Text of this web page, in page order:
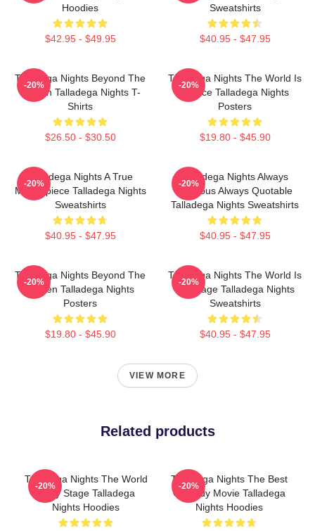
Hoodies
$42.95 - $49.95
Sweatshirts
$40.95 - $47.95
Talladega Nights Beyond The
Screen Talladega Nights T-
Shirts
$26.50 - $30.50
-20%
Talladega Nights The World Is
A Race Talladega Nights
Posters
$19.80 - $45.90
-20%
Talladega Nights A True
Masterpiece Talladega Nights
Sweatshirts
$40.95 - $47.95
-20%
Talladega Nights Always
Hilarious Always Quotable
Talladega Nights Sweatshirts
$40.95 - $47.95
-20%
Talladega Nights Beyond The
Screen Talladega Nights
Posters
$19.80 - $45.90
-20%
Talladega Nights The World Is
My Stage Talladega Nights
Sweatshirts
$40.95 - $47.95
-20%
VIEW MORE
Related products
Talladega Nights The World
Is My Stage Talladega
Nights Hoodies
-20%
Talladega Nights The Best
Comedy Movie Talladega
Nights Hoodies
-20%